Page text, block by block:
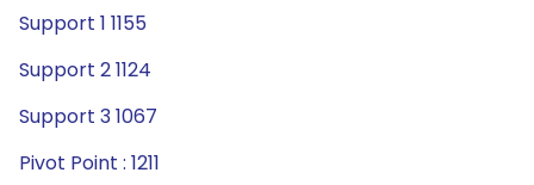
Support 1 1155
Support 2 1124
Support 3 1067
Pivot Point : 1211